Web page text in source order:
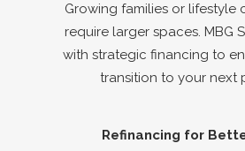
Growing families or lifestyle
require larger spaces. MBG
with strategic financing to
transition to your next
Refinancing for